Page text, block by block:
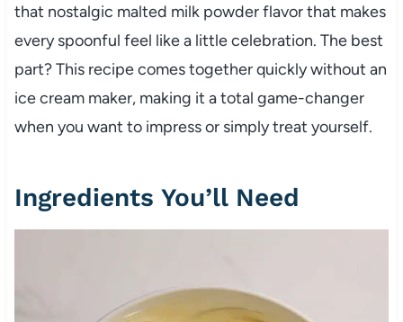
that nostalgic malted milk powder flavor that makes
every spoonful feel like a little celebration. The best
part? This recipe comes together quickly without an
ice cream maker, making it a total game-changer
when you want to impress or simply treat yourself.
Ingredients You’ll Need